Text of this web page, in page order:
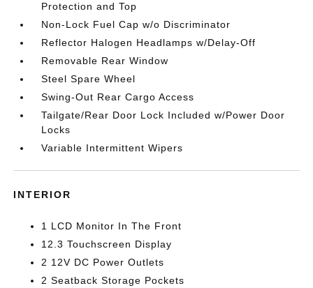
Protection and Top
Non-Lock Fuel Cap w/o Discriminator
Reflector Halogen Headlamps w/Delay-Off
Removable Rear Window
Steel Spare Wheel
Swing-Out Rear Cargo Access
Tailgate/Rear Door Lock Included w/Power Door
Locks
Variable Intermittent Wipers
INTERIOR
1 LCD Monitor In The Front
12.3 Touchscreen Display
2 12V DC Power Outlets
2 Seatback Storage Pockets